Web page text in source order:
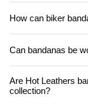
How can biker
Can bandanas be
Are Hot Leathers
collection?